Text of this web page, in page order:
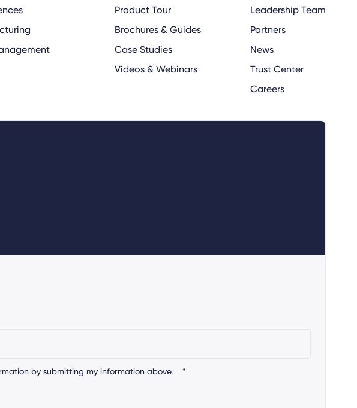
Product Tour
Brochures & Guides
Case Studies
Videos & Webinars
Leadership Team
Partners
News
Trust Center
Careers
by submitting my information above. *